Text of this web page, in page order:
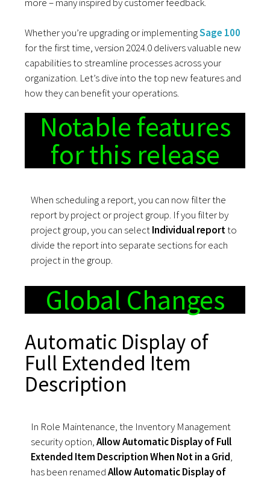
Whether you’re upgrading or implementingSage 100
for the first time, version 2024.0 delivers valuable new
capabilities to streamline processes across your
organization. Let’s dive into the top new features and
how they can benefit your operations.
Notable features
for this release
When scheduling a report, you can now filter the
report by project or project group. If you filter by
project group, you can selectIndividual reportto
divide the report into separate sections for each
project in the group.
Global Changes
Automatic Display of
Full Extended Item
Description
In Role Maintenance, the Inventory Management
security option,Allow Automatic Display of Full
Extended Item Description When Not in a Grid,
has been renamedAllow Automatic Display of